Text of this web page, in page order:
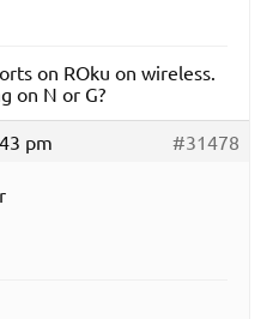
on ROku on wireless.
on N or G?
pm
#31478